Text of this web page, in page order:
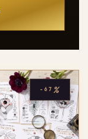
-67 %